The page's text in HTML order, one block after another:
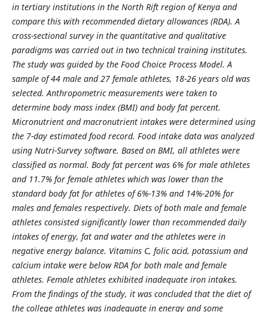
in tertiary institutions in the North Rift region of Kenya and
compare this with recommended dietary allowances (RDA). A
cross-sectional survey in the quantitative and qualitative
paradigms was carried out in two technical training institutes.
The study was guided by the Food Choice Process Model. A
sample of 44 male and 27 female athletes, 18-26 years old was
selected. Anthropometric measurements were taken to
determine body mass index (BMI) and body fat percent.
Micronutrient and macronutrient intakes were determined using
the 7-day estimated food record. Food intake data was analyzed
using Nutri-Survey software. Based on BMI, all athletes were
classified as normal. Body fat percent was 6% for male athletes
and 11.7% for female athletes which was lower than the
standard body fat for athletes of 6%-13% and 14%-20% for
males and females respectively. Diets of both male and female
athletes consisted significantly lower than recommended daily
intakes of energy, fat and water and the athletes were in
negative energy balance. Vitamins C, folic acid, potassium and
calcium intake were below RDA for both male and female
athletes. Female athletes exhibited inadequate iron intakes.
From the findings of the study, it was concluded that the diet of
the college athletes was inadequate in energy and some